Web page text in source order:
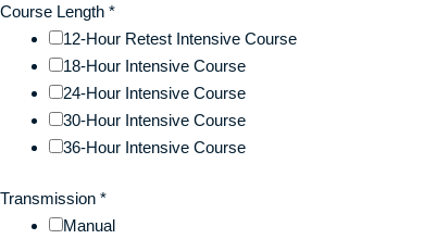
Course Length *
12-Hour Retest Intensive Course
18-Hour Intensive Course
24-Hour Intensive Course
30-Hour Intensive Course
36-Hour Intensive Course
Transmission *
Manual